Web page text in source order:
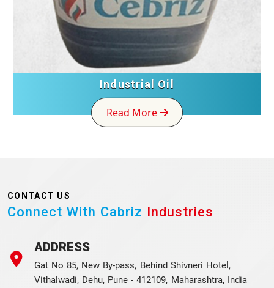
Industrial Oil
Read More
CONTACT US
Connect With Cabriz Industries
ADDRESS
Gat No 85, New By-pass, Behind Shivneri Hotel,
Vithalwadi, Dehu, Pune - 412109, Maharashtra, India